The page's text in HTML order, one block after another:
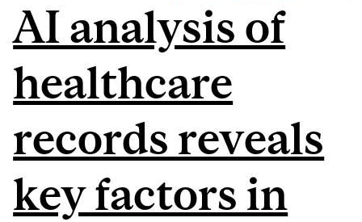
AI analysis of
healthcare
records reveals
key factors in